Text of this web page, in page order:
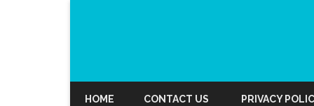
HOME CONTACT US PRIVACY